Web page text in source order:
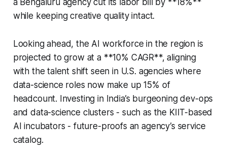
while keeping creative quality intact.
Looking ahead, the AI workforce in the region is
projected to grow at a **10% CAGR**, aligning
with the talent shift seen in U.S. agencies where
data-science roles now make up 15% of
headcount. Investing in India’s burgeoning dev-ops
and data-science clusters - such as the KIIT-based
AI incubators - future-proofs an agency’s service
catalog.